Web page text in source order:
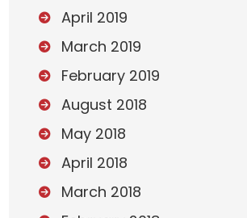
April 2019
March 2019
February 2019
August 2018
May 2018
April 2018
March 2018